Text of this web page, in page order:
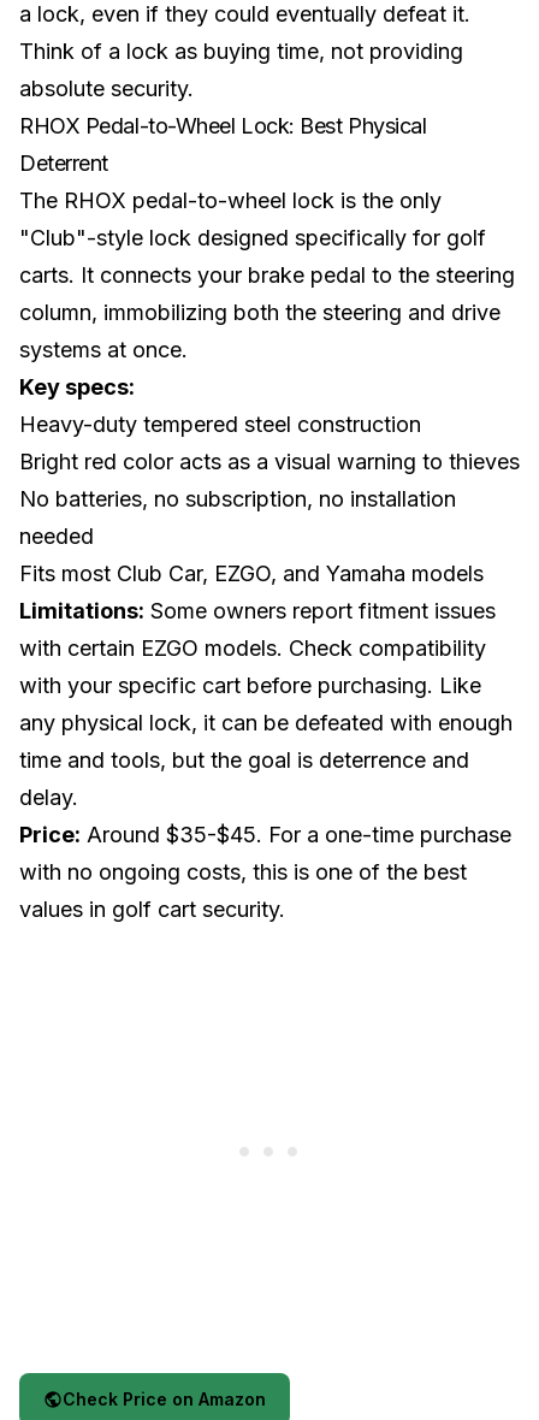
a lock, even if they could eventually defeat it.
Think of a lock as buying time, not providing
absolute security.
RHOX Pedal-to-Wheel Lock: Best Physical
Deterrent
The RHOX pedal-to-wheel lock is the only
"Club"-style lock designed specifically for golf
carts. It connects your brake pedal to the steering
column, immobilizing both the steering and drive
systems at once.
Key specs:
Heavy-duty tempered steel construction
Bright red color acts as a visual warning to thieves
No batteries, no subscription, no installation
needed
Fits most Club Car, EZGO, and Yamaha models
Limitations: Some owners report fitment issues
with certain EZGO models. Check compatibility
with your specific cart before purchasing. Like
any physical lock, it can be defeated with enough
time and tools, but the goal is deterrence and
delay.
Price: Around $35-$45. For a one-time purchase
with no ongoing costs, this is one of the best
values in golf cart security.
Check Price on Amazon